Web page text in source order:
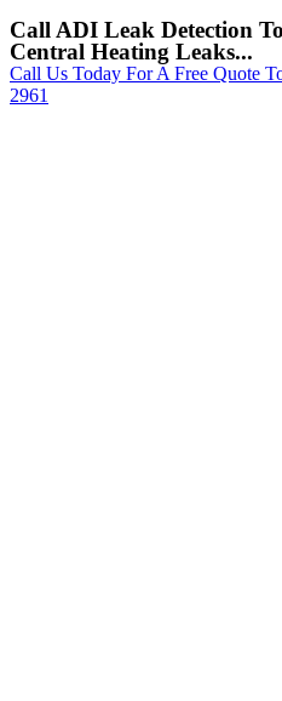
Call ADI Leak Detection
Central Heating Leaks...
Call Us Today For A Free Quote
2961